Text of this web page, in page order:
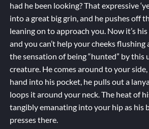
had he been looking? That expressive
into a great big grin, and he pushes off
leaning on to approach you. Now it’s
and you can’t help your cheeks flushing
the sensation of being “hunted” by
creature. He comes around to your
hand into his pocket, he pulls out a
loops it around your neck. The heat of
tangibly emanating into your hip as his
presses there.